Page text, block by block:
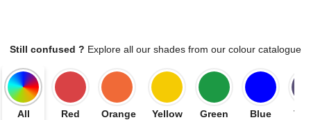
Still confused ? Explore all our shades from our colour catalogue
All Red Orange Yellow Green Blue